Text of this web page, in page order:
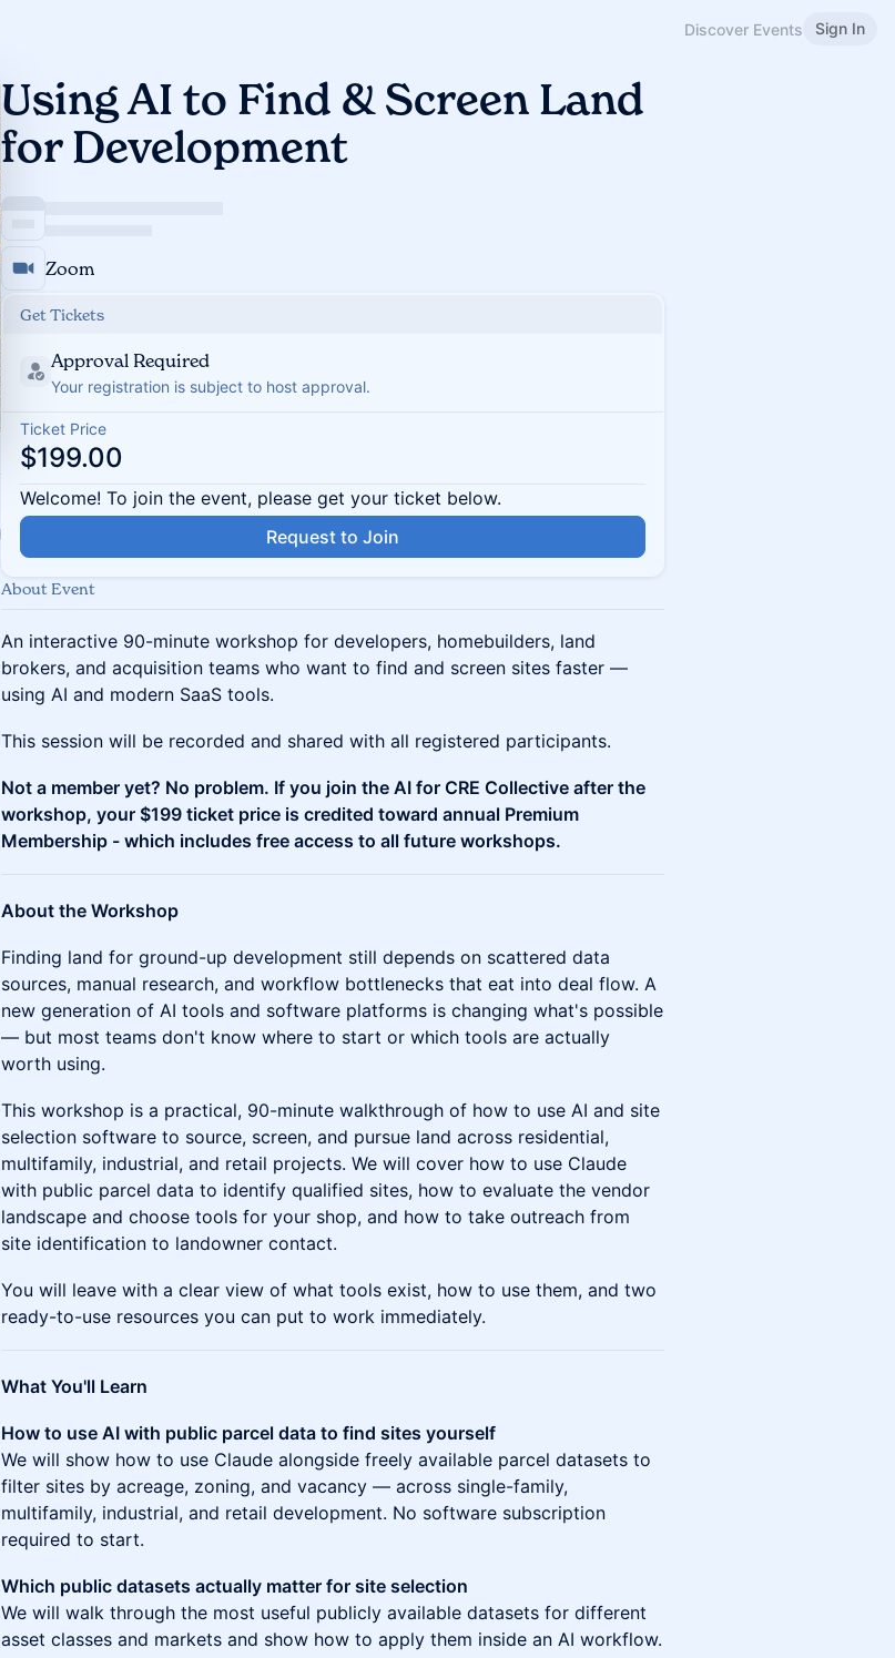
Discover Events Sign In
Using AI to Find & Screen Land
for Development
Zoom
Get Tickets
Approval Required
Your registration is subject to host approval.
Ticket Price
$199.00
Welcome! To join the event, please get your ticket below.
Request to Join
About Event
An interactive 90-minute workshop for developers, homebuilders, land
brokers, and acquisition teams who want to find and screen sites faster —
using AI and modern SaaS tools.
This session will be recorded and shared with all registered participants.
Not a member yet? No problem. If you join the AI for CRE Collective after the
workshop, your $199 ticket price is credited toward annual Premium
Membership - which includes free access to all future workshops.
About the Workshop
Finding land for ground-up development still depends on scattered data
sources, manual research, and workflow bottlenecks that eat into deal flow. A
new generation of AI tools and software platforms is changing what's possible
— but most teams don't know where to start or which tools are actually
worth using.
This workshop is a practical, 90-minute walkthrough of how to use AI and site
selection software to source, screen, and pursue land across residential,
multifamily, industrial, and retail projects. We will cover how to use Claude
with public parcel data to identify qualified sites, how to evaluate the vendor
landscape and choose tools for your shop, and how to take outreach from
site identification to landowner contact.
You will leave with a clear view of what tools exist, how to use them, and two
ready-to-use resources you can put to work immediately.
What You'll Learn
How to use AI with public parcel data to find sites yourself
We will show how to use Claude alongside freely available parcel datasets to
filter sites by acreage, zoning, and vacancy — across single-family,
multifamily, industrial, and retail development. No software subscription
required to start.
Which public datasets actually matter for site selection
We will walk through the most useful publicly available datasets for different
asset classes and markets and show how to apply them inside an AI workflow.